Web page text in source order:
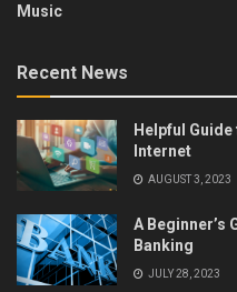
Music
Recent News
Helpful
Internet
AUGUST 3, 2023
A Beginner’s
Banking
JULY 28, 2023